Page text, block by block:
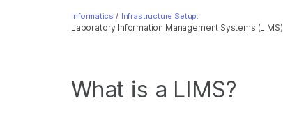
Laboratory Information Management Systems (LIMS)
Informatics / Infrastructure Setup:
What is a LIMS?